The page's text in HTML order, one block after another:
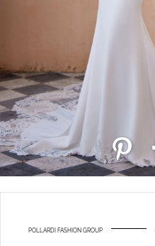
POLLARDI FASHION GROUP